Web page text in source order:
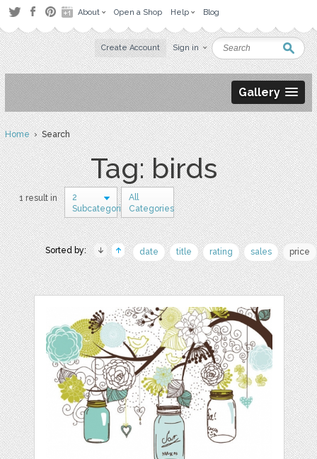
About Open a Shop Help Blog
Create Account Sign in
Gallery
Home› Search
Tag: birds
1 result in
2
Subcategories
All
Categories
Sorted by: date title rating sales price